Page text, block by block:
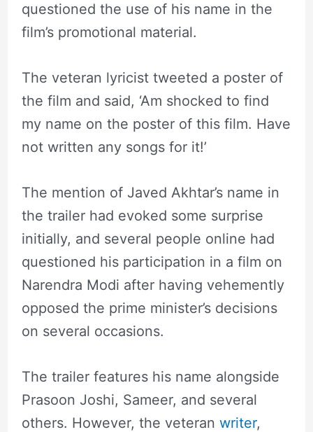
questioned the use of his name in the
film’s promotional material.
The veteran lyricist tweeted a poster of
the film and said, ‘Am shocked to find
my name on the poster of this film. Have
not written any songs for it!’
The mention of Javed Akhtar’s name in
the trailer had evoked some surprise
initially, and several people online had
questioned his participation in a film on
Narendra Modi after having vehemently
opposed the prime minister’s decisions
on several occasions.
The trailer features his name alongside
Prasoon Joshi, Sameer, and several
others. However, the veteran writer,